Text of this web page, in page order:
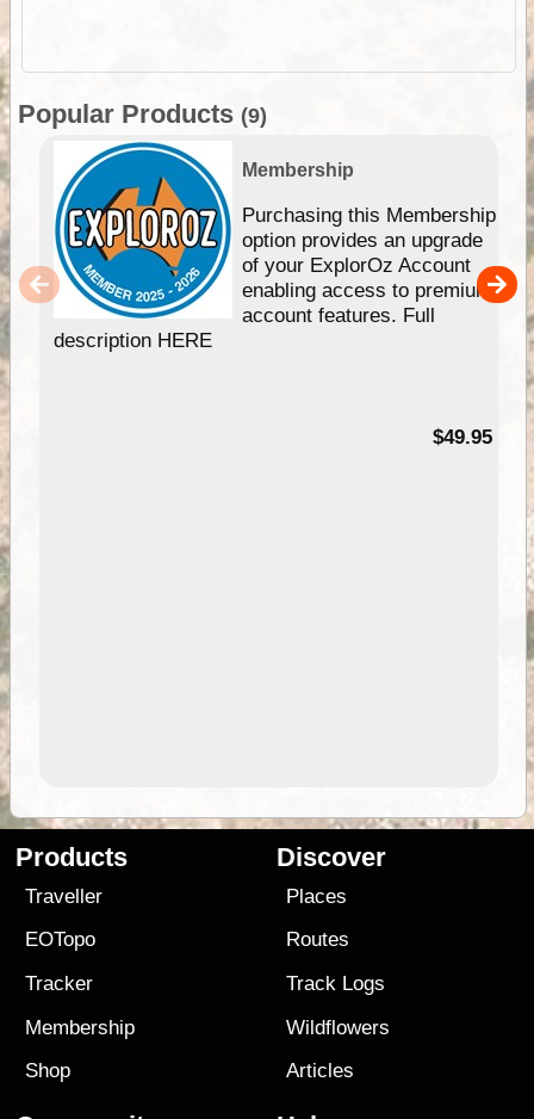
Popular Products (9)
Membership
Purchasing this Membership
option provides an upgrade
of your ExplorOz Account
enabling access to premium
account features. Full
description HERE
$49.95
Products
Traveller
EOTopo
Tracker
Membership
Shop
Discover
Places
Routes
Track Logs
Wildflowers
Articles